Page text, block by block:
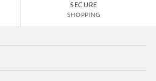
SECURE
SHOPPING